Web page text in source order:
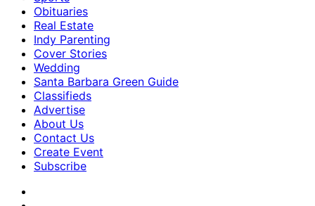
Obituaries
Real Estate
Indy Parenting
Cover Stories
Wedding
Santa Barbara Green Guide
Classifieds
Advertise
About Us
Contact Us
Create Event
Subscribe